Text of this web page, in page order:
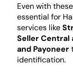
Even with
essential for
services like
Seller Central
and Payoneer
identification.